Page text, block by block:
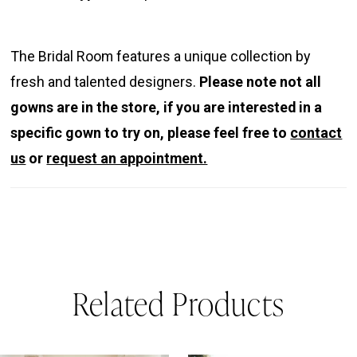
The Bridal Room features a unique collection by
fresh and talented designers. Please note not all
gowns are in the store, if you are interested in a
specific gown to try on, please feel free to contact
us or request an appointment.
Related Products
AUTOPLAY
SLIDE
SLIDE